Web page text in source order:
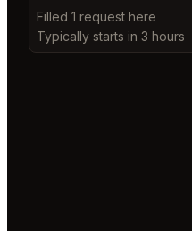
Filled 1 request here
Typically starts in 3 hours